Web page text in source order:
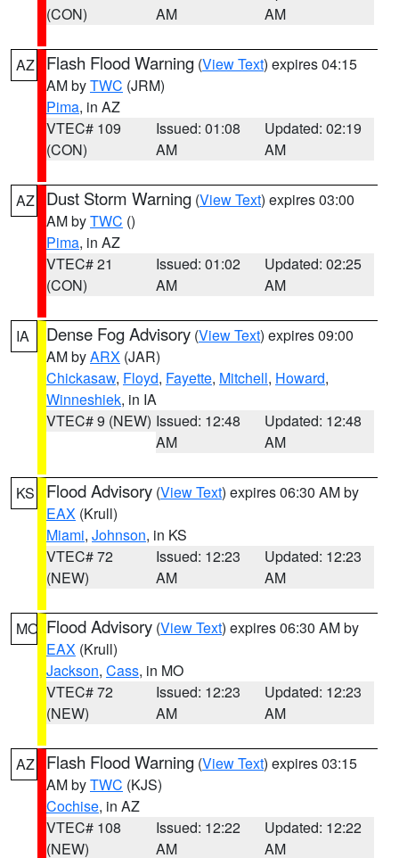
(CON)
AM
AM
AZ Flash Flood Warning (View Text) expires 04:15
AM byTWC (JRM)
Pima, in AZ
VTEC# 109
(CON)
Issued: 01:08
AM
Updated: 02:19
AM
AZ Dust Storm Warning (View Text) expires 03:00
AM byTWC ()
Pima, in AZ
VTEC# 21
(CON)
Issued: 01:02
AM
Updated: 02:25
AM
IA Dense Fog Advisory (View Text) expires 09:00
AM byARX (JAR)
Chickasaw, Floyd, Fayette, Mitchell, Howard,
Winneshiek, in IA
VTEC# 9 (NEW) Issued: 12:48
AM
Updated: 12:48
AM
KS Flood Advisory (View Text) expires 06:30 AM by
EAX (Krull)
Miami, Johnson, in KS
VTEC# 72
(NEW)
Issued: 12:23
AM
Updated: 12:23
AM
MO Flood Advisory (View Text) expires 06:30 AM by
EAX (Krull)
Jackson, Cass, in MO
VTEC# 72
(NEW)
Issued: 12:23
AM
Updated: 12:23
AM
AZ Flash Flood Warning (View Text) expires 03:15
AM byTWC (KJS)
Cochise, in AZ
VTEC# 108
(NEW)
Issued: 12:22
AM
Updated: 12:22
AM